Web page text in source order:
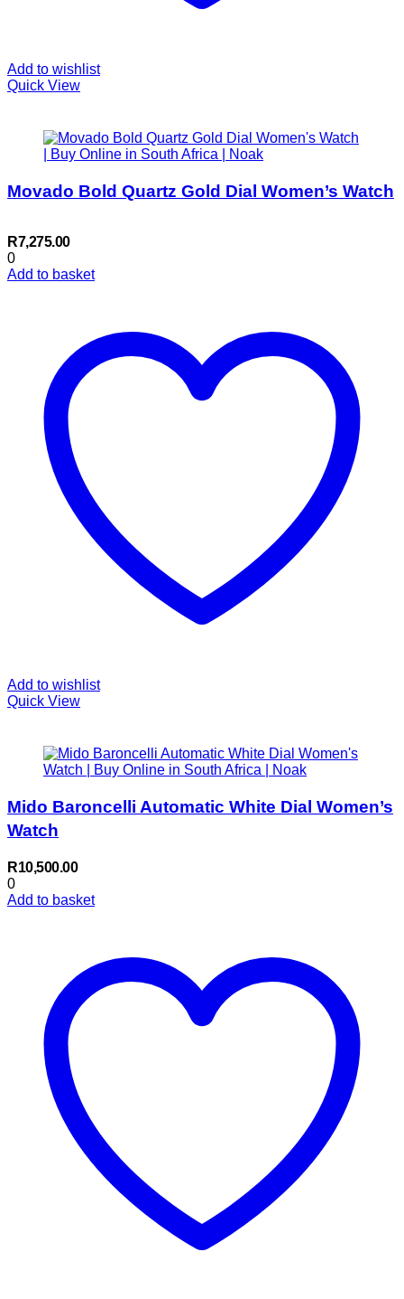
Add to wishlist
Quick View
Movado Bold Quartz Gold Dial Women’s Watch
R7,275.00
0
Add to basket
Add to wishlist
Quick View
Mido Baroncelli Automatic White Dial Women’s
Watch
R10,500.00
0
Add to basket